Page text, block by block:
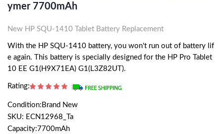
Ymer 7700mAh
New HP SQU-1410 Tablet Battery Replacement
With the HP SQU-1410 battery, you won't run out of battery lif
e again. This battery is specially designed for the HP Pro Tablet
10 EE G1(H9X71EA) G1(L3Z82UT).
Rating:
Condition:Brand New
SKU: ECN12968_Ta
Capacity:7700mAh